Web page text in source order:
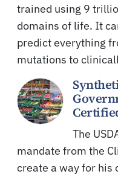
trained using 9
domains of life. It
predict everything
mutations to
The
mandate from the
create a way for his